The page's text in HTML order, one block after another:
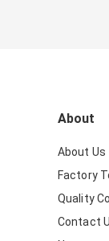
About
About Us
Factory
Quality
Contact